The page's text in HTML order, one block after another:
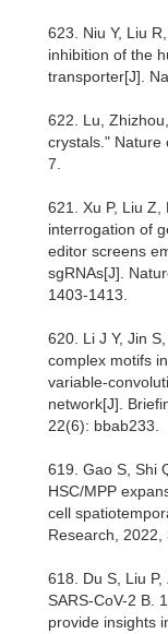
623. Niu Y, Liu
inhibition of the
transporter[J].
622. Lu,
crystals." Nature
7.
621. Xu P, Liu Z,
interrogation of
editor screens
sgRNAs[J].
1403-1413.
620. Li J Y, Jin
complex motifs
variable-
network[J].
22(6): bbab233.
619. Gao S, Shi
HSC/MPP
cell
Research, 2022,
618. Du S, Liu
SARS-CoV-2 B.
provide insights